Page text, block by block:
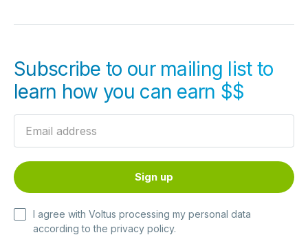
Subscribe to our mailing list to
learn how you can earn $$
I agree with Voltus processing my personal data
according to the privacy policy.